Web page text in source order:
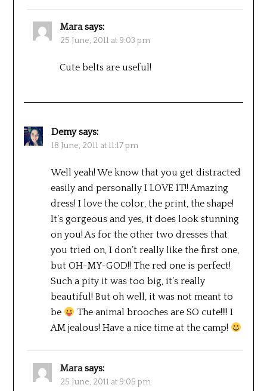
Mara says:
25 June, 2011 at 9:03 pm
Cute belts are useful!
Demy says:
18 June, 2011 at 11:17 pm
Well yeah! We know that you get distracted
easily and personally I LOVE IT!! Amazing
dress! I love the color, the print, the shape!
It’s gorgeous and yes, it does look stunning
on you! As for the other two dresses that
you tried on, I don’t really like the first one,
but OH-MY-GOD!! The red one is perfect!
Such a pity it was too big, it’s really
beautiful! But oh well, it was not meant to
be
The animal brooches are SO cute!!!! I
AM jealous! Have a nice time at the camp!
Mara says:
25 June, 2011 at 9:05 pm